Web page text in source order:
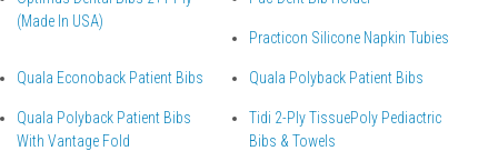
(Made In USA)
Practicon Silicone Napkin Tubies
Quala Econoback Patient Bibs Quala Polyback Patient Bibs
Quala Polyback Patient Bibs
With Vantage Fold
Tidi 2-Ply TissuePoly Pediactric
Bibs & Towels